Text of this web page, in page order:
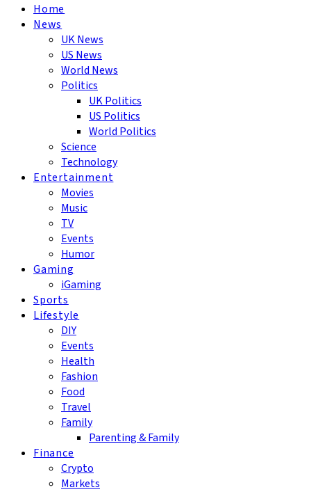
Home
News
UK News
US News
World News
Politics
UK Politics
US Politics
World Politics
Science
Technology
Entertainment
Movies
Music
TV
Events
Humor
Gaming
iGaming
Sports
Lifestyle
DIY
Events
Health
Fashion
Food
Travel
Family
Parenting & Family
Finance
Crypto
Markets